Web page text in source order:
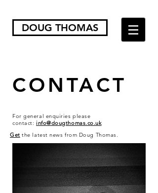
DOUG THOMAS
CONTACT
For general enquiries please
contact: info@dougthomas.co.uk
Get the latest news from Doug Thomas.